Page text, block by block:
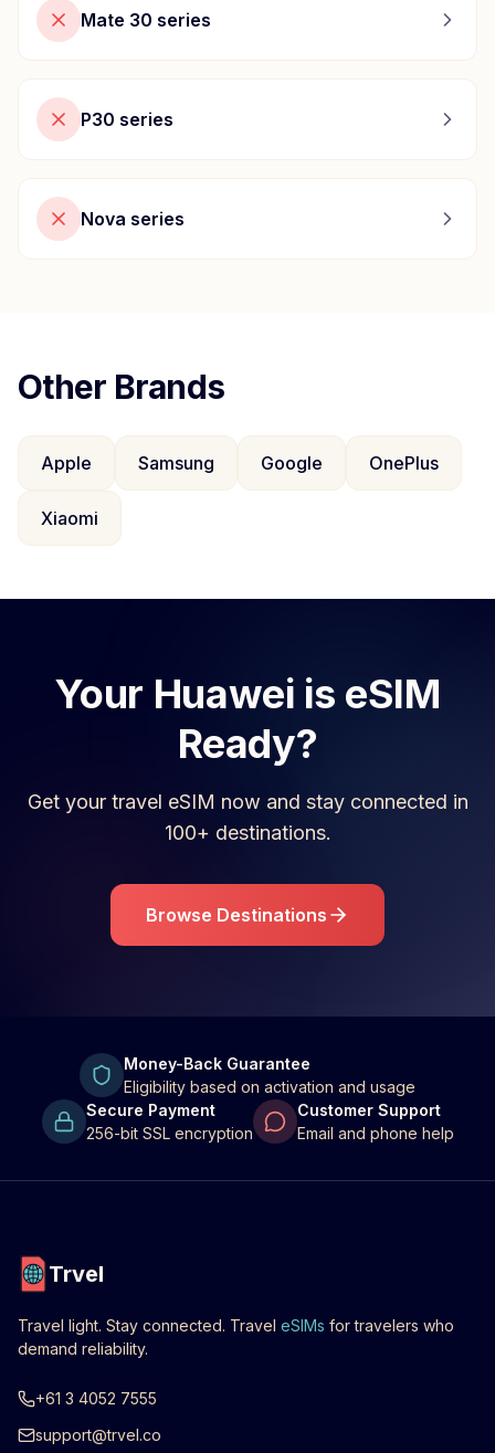
Mate 30 series
P30 series
Nova series
Other Brands
Apple Samsung Google OnePlus
Xiaomi
Your Huawei is eSIM
Ready?
Get your travel eSIM now and stay connected in
100+ destinations.
Browse Destinations
Money-Back Guarantee
Eligibility based on activation and usage
Secure Payment
256-bit SSL encryption
Customer Support
Email and phone help
Trvel
Travel light. Stay connected. Travel eSIMs for travelers who
demand reliability.
+61 3 4052 7555
support@trvel.co